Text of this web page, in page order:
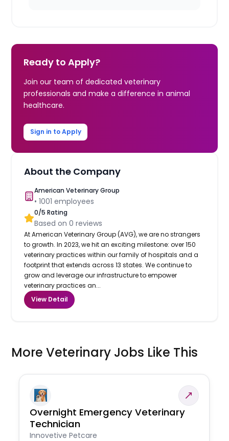
Ready to Apply?
Join our team of dedicated veterinary
professionals and make a difference in animal
healthcare.
Sign in to Apply
About the Company
American Veterinary Group
•1001 employees
0/5 Rating
Based on0 reviews
At American Veterinary Group (AVG), we are no strangers
to growth. In 2023, we hit an exciting milestone: over 150
veterinary practices within our family of hospitals and a
footprint that extends across 13 states. We continue to
grow and leverage our infrastructure to empower
veterinary practices an...
View Detail
More Veterinary Jobs Like This
Overnight Emergency Veterinary
Technician
Innovetive Petcare